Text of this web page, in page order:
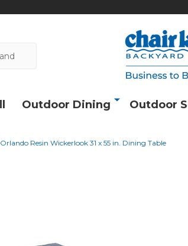
Outdoor Dining Outdoor
Orlando Resin Wickerlook 31 x 55 in. Dining Table